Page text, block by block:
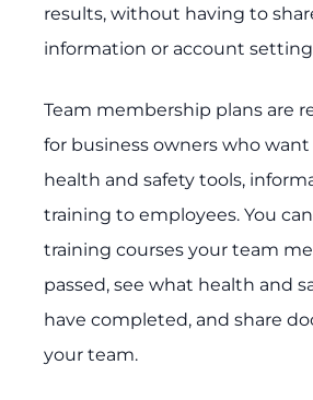
results, without having to
information or account
Team membership plans are
for business owners who
health and safety tools,
training to employees. You
training courses your team
passed, see what health and
have completed, and share
your team.